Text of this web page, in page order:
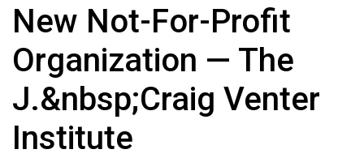
New Not-For-Profit
Organization — The
J.&nbsp;Craig Venter
Institute